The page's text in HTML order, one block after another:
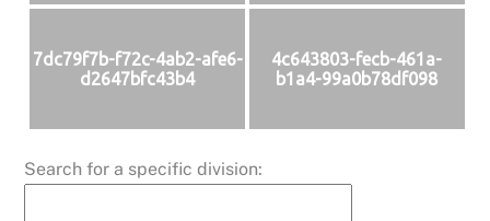
7dc79f7b-f72c-4ab2-afe6-
d2647bfc43b4
4c643803-fecb-461a-
b1a4-99a0b78df098
Search for a specific division: